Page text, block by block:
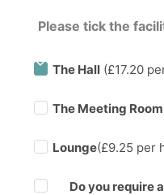
Please tick the
The Hall (£17.20
The Meeting Room
Lounge(£9.25 per
Do you require